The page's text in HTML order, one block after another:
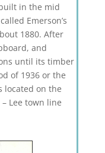
in the mid
Emerson’s
1880. After
and
until its timber
of 1936 or the
located on the
Lee town line